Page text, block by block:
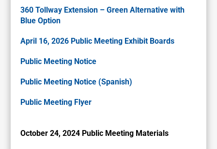
360 Tollway Extension – Green Alternative with
Blue Option
April 16, 2026 Public Meeting Exhibit Boards
Public Meeting Notice
Public Meeting Notice (Spanish)
Public Meeting Flyer
October 24, 2024 Public Meeting Materials